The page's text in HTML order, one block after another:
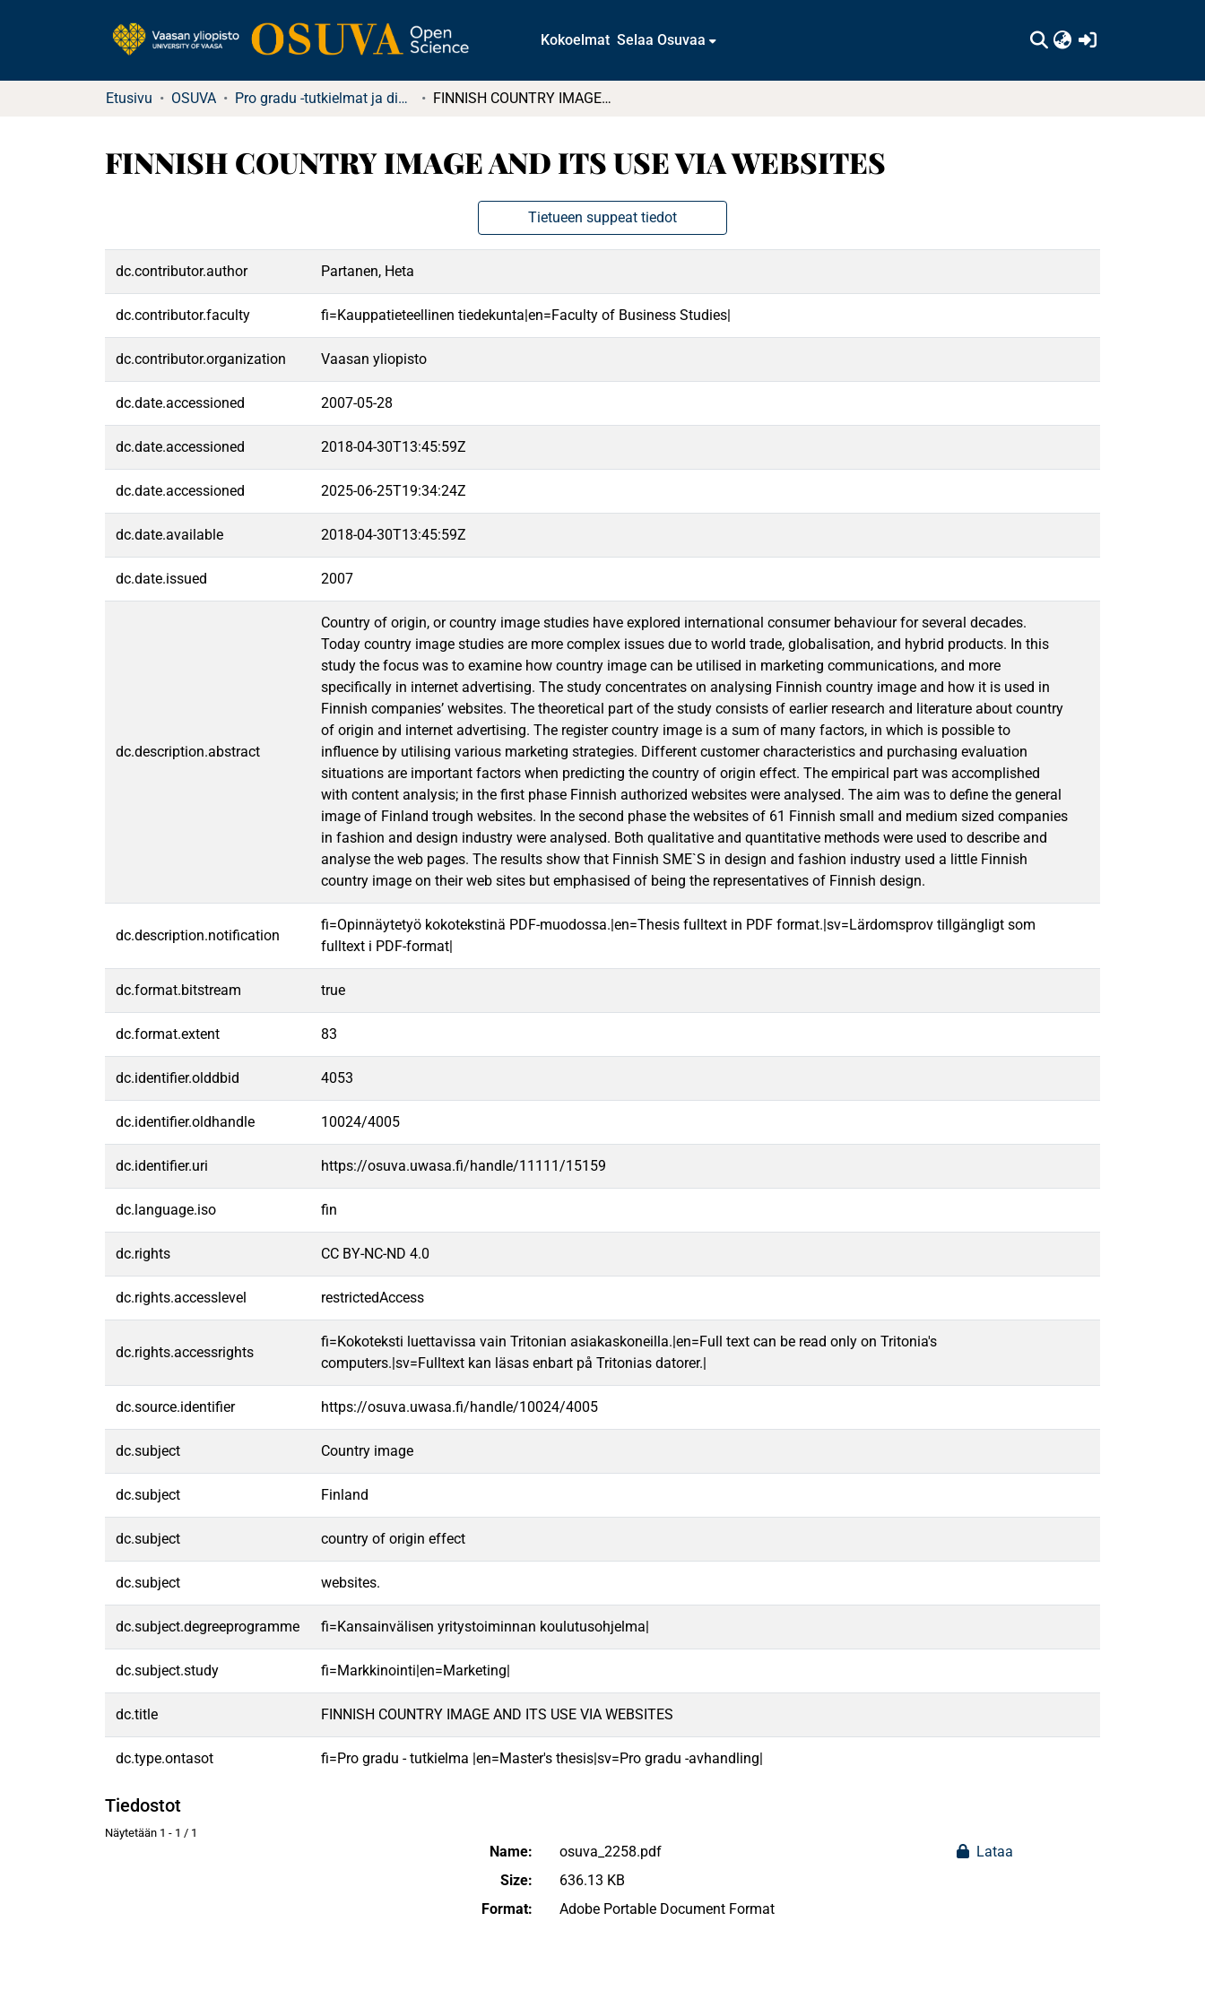
Kokoelmat Selaa Osuvaa
Etusivu OSUVA Pro gradu -tutkielmat ja diplomityöt (rajattu saatavuus) FINNISH COUNTRY IMAGE AND ITS USE VIA WEBSITES
FINNISH COUNTRY IMAGE AND ITS USE VIA WEBSITES
Tietueen suppeat tiedot
dc.contributor.author Partanen, Heta
dc.contributor.faculty fi=Kauppatieteellinen tiedekunta|en=Faculty of Business Studies|
dc.contributor.organization Vaasan yliopisto
dc.date.accessioned 2007-05-28
dc.date.accessioned 2018-04-30T13:45:59Z
dc.date.accessioned 2025-06-25T19:34:24Z
dc.date.available 2018-04-30T13:45:59Z
dc.date.issued 2007
dc.description.abstract
Country of origin, or country image studies have explored international consumer behaviour for several decades.
Today country image studies are more complex issues due to world trade, globalisation, and hybrid products. In this
study the focus was to examine how country image can be utilised in marketing communications, and more
specifically in internet advertising. The study concentrates on analysing Finnish country image and how it is used in
Finnish companies’ websites. The theoretical part of the study consists of earlier research and literature about country
of origin and internet advertising. The register country image is a sum of many factors, in which is possible to
influence by utilising various marketing strategies. Different customer characteristics and purchasing evaluation
situations are important factors when predicting the country of origin effect. The empirical part was accomplished
with content analysis; in the first phase Finnish authorized websites were analysed. The aim was to define the general
image of Finland trough websites. In the second phase the websites of 61 Finnish small and medium sized companies
in fashion and design industry were analysed. Both qualitative and quantitative methods were used to describe and
analyse the web pages. The results show that Finnish SME`S in design and fashion industry used a little Finnish
country image on their web sites but emphasised of being the representatives of Finnish design.
dc.description.notification
fi=Opinnäytetyö kokotekstinä PDF-muodossa.|en=Thesis fulltext in PDF format.|sv=Lärdomsprov tillgängligt som
fulltext i PDF-format|
dc.format.bitstream true
dc.format.extent 83
dc.identifier.olddbid 4053
dc.identifier.oldhandle 10024/4005
dc.identifier.uri https://osuva.uwasa.fi/handle/11111/15159
dc.language.iso fin
dc.rights CC BY-NC-ND 4.0
dc.rights.accesslevel restrictedAccess
dc.rights.accessrights
fi=Kokoteksti luettavissa vain Tritonian asiakaskoneilla.|en=Full text can be read only on Tritonia's
computers.|sv=Fulltext kan läsas enbart på Tritonias datorer.|
dc.source.identifier https://osuva.uwasa.fi/handle/10024/4005
dc.subject Country image
dc.subject Finland
dc.subject country of origin effect
dc.subject websites.
dc.subject.degreeprogramme fi=Kansainvälisen yritystoiminnan koulutusohjelma|
dc.subject.study fi=Markkinointi|en=Marketing|
dc.title FINNISH COUNTRY IMAGE AND ITS USE VIA WEBSITES
dc.type.ontasot fi=Pro gradu - tutkielma |en=Master's thesis|sv=Pro gradu -avhandling|
Tiedostot
Näytetään 1 - 1 / 1
Name:
osuva_2258.pdf
Size:
636.13 KB
Format:
Adobe Portable Document Format
Lataa